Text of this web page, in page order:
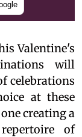
Valentine's
will
celebrations
at these
creating a
of